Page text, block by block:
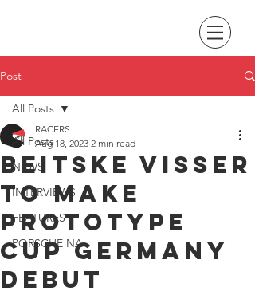
Post
All Posts
NEWS
INTERVIEWS
FEATURES
PORSCHE NA
All Posts
Beitske Visser
to make
Prototype
Cup Germany
debut
RACERS
Aug 18, 2023 2 min read